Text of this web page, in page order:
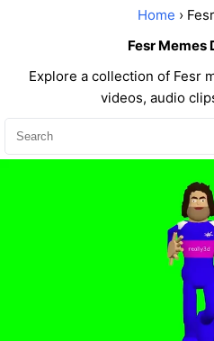
Home ›
Fesr Memes
Explore a collection of Fesr
videos, audio